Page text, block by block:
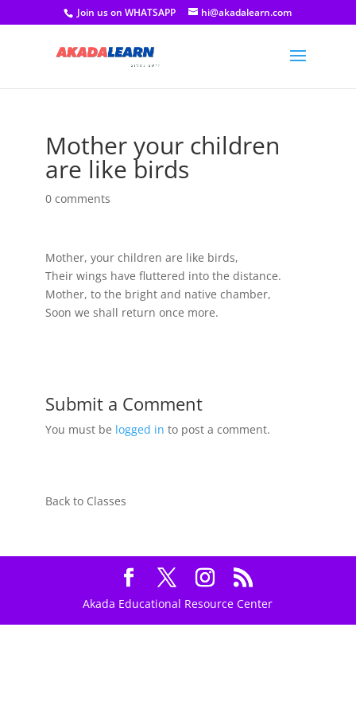
Join us on WHATSAPP hi@akadalearn.com
Mother your children
are like birds
0 comments
Mother, your children are like birds,
Their wings have fluttered into the distance.
Mother, to the bright and native chamber,
Soon we shall return once more.
Submit a Comment
You must be logged in to post a comment.
Back to Classes
Akada Educational Resource Center